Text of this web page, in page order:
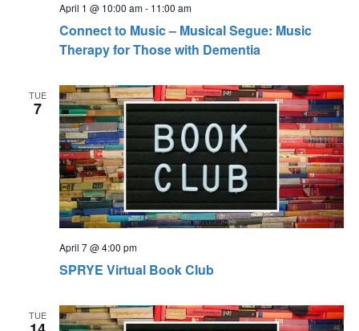
Connect to Music – Musical Segue: Music
Therapy for Those with Dementia
April 1 @ 10:00 am- 11:00 am
TUE
7
SPRYE Virtual Book Club
April 7 @ 4:00 pm
TUE